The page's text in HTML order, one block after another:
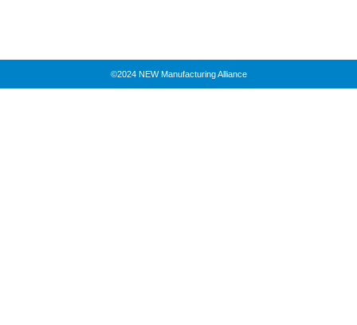
©2024 NEW Manufacturing Alliance